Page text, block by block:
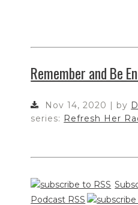
Remember and Be
Nov 14, 2020 | by
series: Refresh Her
Podcast RSS